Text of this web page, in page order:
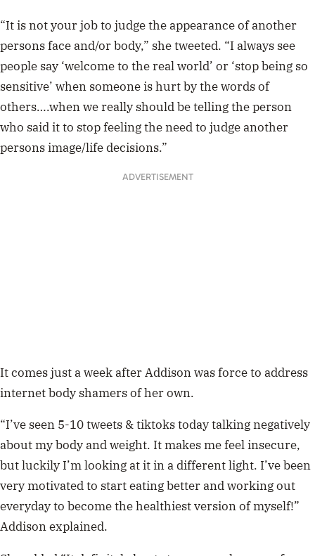
“It is not your job to judge the appearance of another
persons face and/or body,” she tweeted. “I always see
people say ‘welcome to the real world’ or ‘stop being so
sensitive’ when someone is hurt by the words of
others….when we really should be telling the person
who said it to stop feeling the need to judge another
persons image/life decisions.”
ADVERTISEMENT
It comes just a week after Addison was force to address
internet body shamers of her own.
“I’ve seen 5-10 tweets & tiktoks today talking negatively
about my body and weight. It makes me feel insecure,
but luckily I’m looking at it in a different light. I’ve been
very motivated to start eating better and working out
everyday to become the healthiest version of myself!”
Addison explained.